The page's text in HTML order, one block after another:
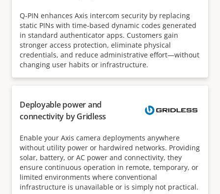
Q‑PIN enhances Axis intercom security by replacing
static PINs with time‑based dynamic codes generated
in standard authenticator apps. Customers gain
stronger access protection, eliminate physical
credentials, and reduce administrative effort—without
changing user habits or infrastructure.
Deployable power and
connectivity by Gridless
Enable your Axis camera deployments anywhere
without utility power or hardwired networks. Providing
solar, battery, or AC power and connectivity, they
ensure continuous operation in remote, temporary, or
limited environments where conventional
infrastructure is unavailable or is simply not practical.